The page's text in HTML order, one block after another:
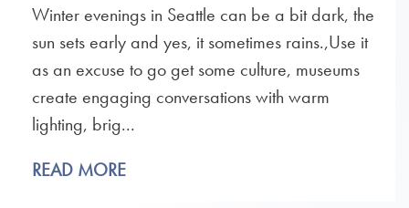
Winter evenings in Seattle can be a bit dark, the
sun sets early and yes, it sometimes rains.,Use it
as an excuse to go get some culture, museums
create engaging conversations with warm
lighting, brig...
READ MORE